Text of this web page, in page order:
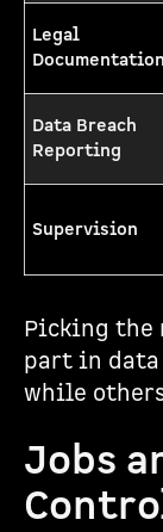
Legal
Documentation
Data Breach
Reporting
Supervision
Picking the
part in data
while
Jobs